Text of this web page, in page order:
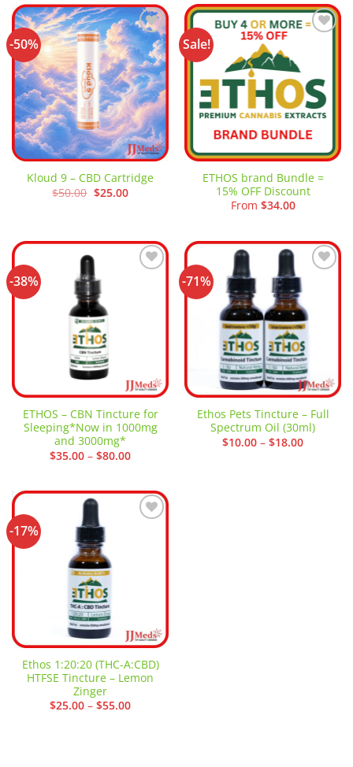
$49.00 $55.00
-50%
Add to
wishlist
Kloud 9 – CBD Cartridge
$50.00 Original
price
$25.00Current
Sale!
ETHOS brand Bundle =
15% OFF Discount
From $34.00
-38%
ETHOS – CBN Tincture for
Sleeping*Now in 1000mg
and 3000mg*
$35.00 – $80.00Price
$80.00
-71%
wishlist
Ethos Pets Tincture – Full
Spectrum Oil (30ml)
$10.00 – $18.00Price
-17%
Ethos 1:20:20 (THC-A:CBD)
HTFSE Tincture – Lemon
Zinger
$25.00 – $55.00Price